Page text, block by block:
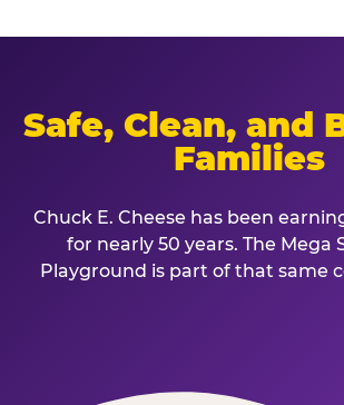
Safe, Clean, and
Families
Chuck E. Cheese has been
for nearly 50 years. The Mega
Playground is part of that same